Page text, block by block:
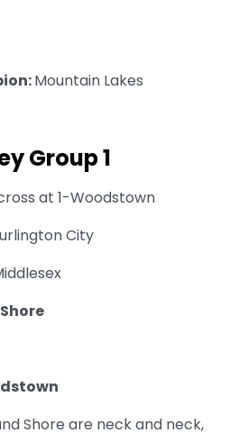
Mountain Lakes
Group 1
at 1-Woodstown
City
Shore are neck and neck,